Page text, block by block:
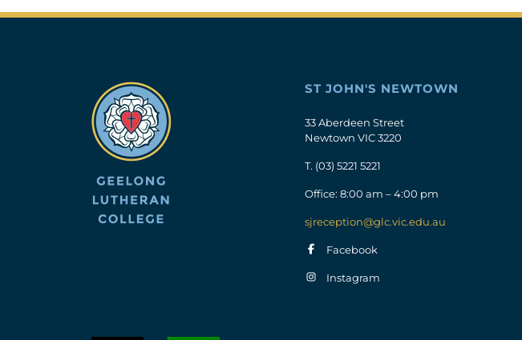
ST JOHN'S NEWTOWN
33 Aberdeen Street
Newtown VIC 3220
T. (03) 5221 5221
Office: 8:00 am – 4:00 pm
sjreception@glc.vic.edu.au
Facebook
Instagram